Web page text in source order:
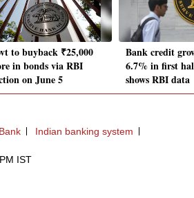
to buyback ₹25,000
in bonds via RBI
on June 5
Bank credit
6.7% in first
shows RBI data
Indian banking system
IST